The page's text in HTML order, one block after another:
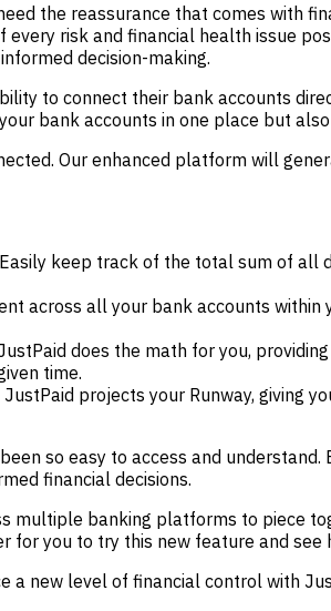
the reassurance that comes with
risk and financial health issue
decision-making.
to connect their bank accounts
bank accounts in one place but
Our enhanced platform will
Easily keep track of the total sum of all
across all your bank accounts
does the math for you,
time.
projects your Runway, giving
so easy to access and
financial decisions.
multiple banking platforms to piece
for you to try this new feature and
a new level of financial control with